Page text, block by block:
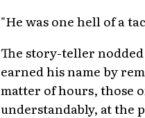
"He was one hell of a
The story-teller
earned his name by
matter of hours, those
understandably, at the